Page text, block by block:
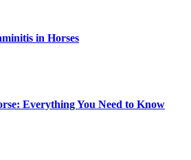
in Horses
Everything You Need to Know